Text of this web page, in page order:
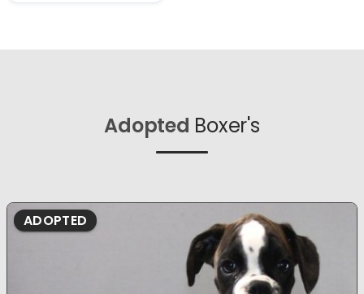
Adopted Boxer's
ADOPTED